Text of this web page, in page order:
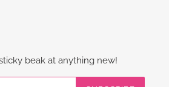
beak at anything new!